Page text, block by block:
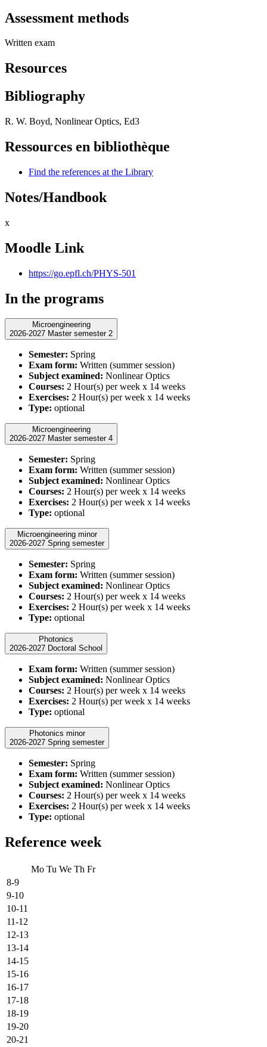
Assessment methods
Written exam
Resources
Bibliography
R. W. Boyd, Nonlinear Optics, Ed3
Ressources en bibliothèque
Find the references at the Library
Notes/Handbook
x
Moodle Link
https://go.epfl.ch/PHYS-501
In the programs
Microengineering
2026-2027 Master semester 2
Semester: Spring
Exam form: Written (summer session)
Subject examined: Nonlinear Optics
Courses: 2 Hour(s) per week x 14 weeks
Exercises: 2 Hour(s) per week x 14 weeks
Type: optional
Microengineering
2026-2027 Master semester 4
Semester: Spring
Exam form: Written (summer session)
Subject examined: Nonlinear Optics
Courses: 2 Hour(s) per week x 14 weeks
Exercises: 2 Hour(s) per week x 14 weeks
Type: optional
Microengineering minor
2026-2027 Spring semester
Semester: Spring
Exam form: Written (summer session)
Subject examined: Nonlinear Optics
Courses: 2 Hour(s) per week x 14 weeks
Exercises: 2 Hour(s) per week x 14 weeks
Type: optional
Photonics
2026-2027 Doctoral School
Exam form: Written (summer session)
Subject examined: Nonlinear Optics
Courses: 2 Hour(s) per week x 14 weeks
Exercises: 2 Hour(s) per week x 14 weeks
Type: optional
Photonics minor
2026-2027 Spring semester
Semester: Spring
Exam form: Written (summer session)
Subject examined: Nonlinear Optics
Courses: 2 Hour(s) per week x 14 weeks
Exercises: 2 Hour(s) per week x 14 weeks
Type: optional
Reference week
Mo Tu We Th Fr
8-9
9-10
10-11
11-12
12-13
13-14
14-15
15-16
16-17
17-18
18-19
19-20
20-21